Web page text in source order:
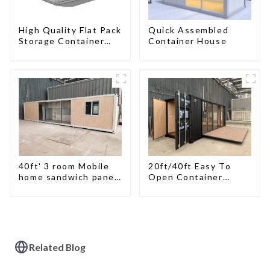
High Quality Flat Pack
Storage Container
Buildings
Quick Assembled
Container House
40ft' 3 room Mobile
home sandwich panel
20ft/40ft Easy To
Open Container
Related Blog